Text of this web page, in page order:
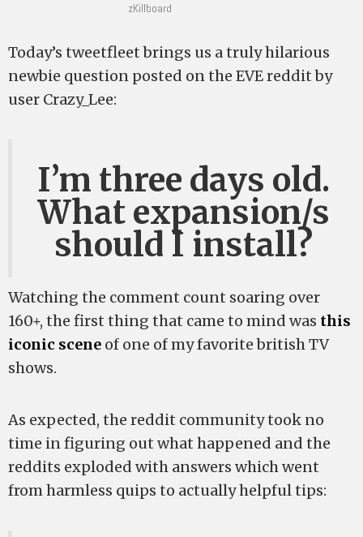
zKillboard
Today’s tweetfleet brings us a truly hilarious
newbie question posted on the EVE reddit by
user Crazy_Lee:
I’m three days old.
What expansion/s
should I install?
Watching the comment count soaring over
160+, the first thing that came to mind was this
iconic scene of one of my favorite british TV
shows.
As expected, the reddit community took no
time in figuring out what happened and the
reddits exploded with answers which went
from harmless quips to actually helpful tips: